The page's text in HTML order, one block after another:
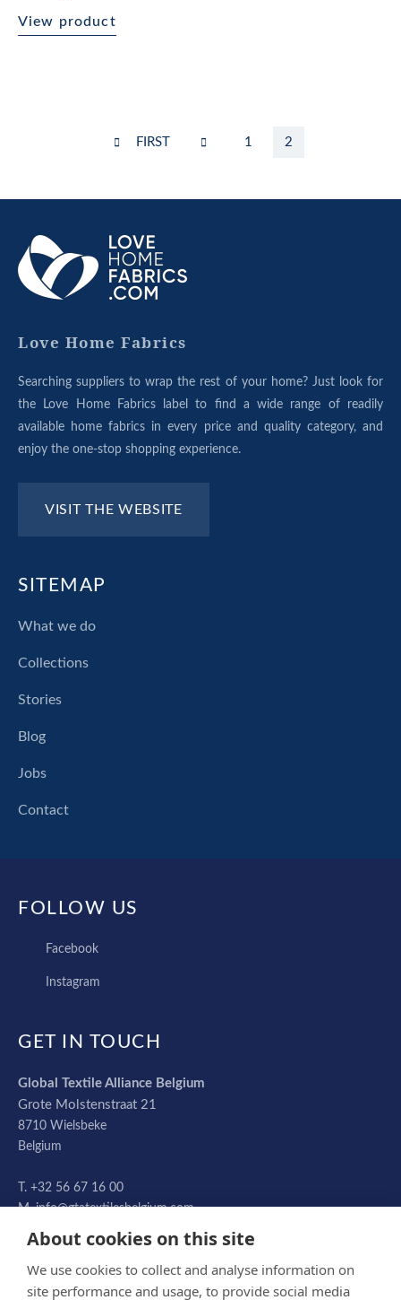
View product
PaginationFIRST FIRST PREVIOUS
Page
1 Current
2
ABOUT
OUR
GROUP
Love Home Fabrics
Searching suppliers to wrap the rest of your home? Just look for
the Love Home Fabrics label to find a wide range of readily
available home fabrics in every price and quality category, and
enjoy the one-stop shopping experience.
VISIT THE WEBSITE
SITEMAP
What we do
Collections
Stories
Blog
Jobs
Contact
FOLLOW US
FACEBOOK
Facebook
INSTAGRAM
Instagram
GET IN TOUCH
Global Textile Alliance Belgium
Grote Molstenstraat 21
8710 Wielsbeke
Belgium
+32 56 67 16 00
info@gtatextilesbelgium.com
About cookies on this site
We use cookies to collect and analyse information on
site performance and usage, to provide social media